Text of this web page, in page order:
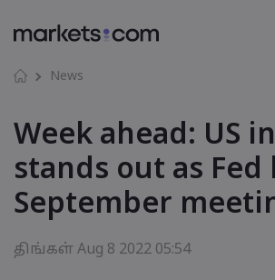
News
Week ahead: US
stands out as Fed
September
திங்கள் Aug 8 2022 05:54